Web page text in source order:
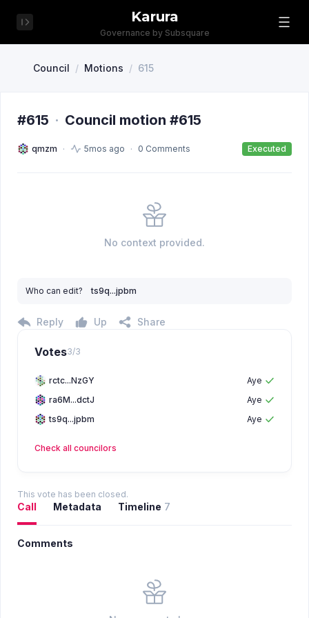
Karura
Governance by Subsquare
Council / Motions / 615
#615 · Council motion #615
qmzm 5mos ago 0 Comments Executed
No context provided.
Who can edit? ts9q...jpbm
Reply Up Share
Votes3/3
rctc...NzGY
Aye
ra6M...dctJ
Aye
ts9q...jpbm
Aye
Check all councilors
This vote has been closed.
Call Metadata Timeline 7
Comments